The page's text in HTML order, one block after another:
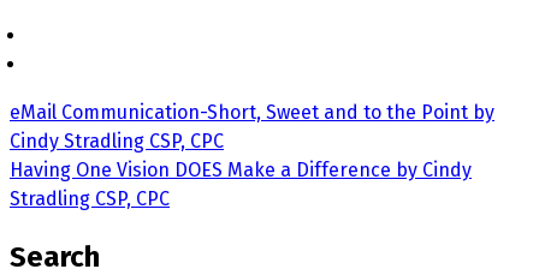
eMail Communication-Short, Sweet and to the Point by
Cindy Stradling CSP, CPC
Having One Vision DOES Make a Difference by Cindy
Stradling CSP, CPC
Search